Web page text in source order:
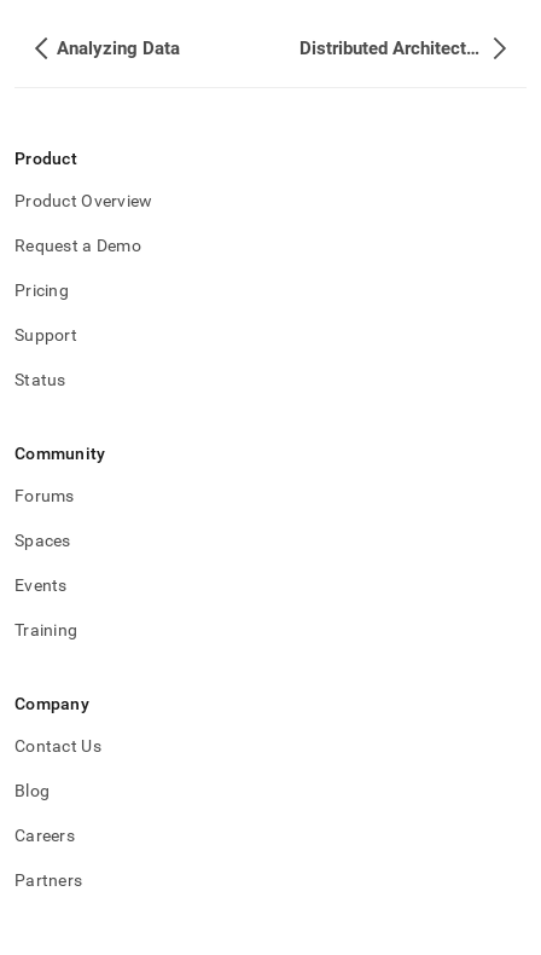
Analyzing Data Distributed Architecture
Product
Product Overview
Request a Demo
Pricing
Support
Status
Community
Forums
Spaces
Events
Training
Company
Contact Us
Blog
Careers
Partners